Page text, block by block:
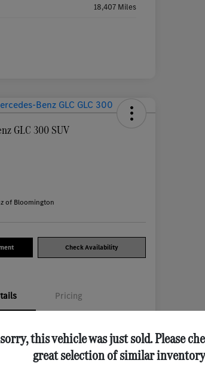
18,407 Miles
GLC 300 SUV
of Bloomington
Check Availability
Pricing
W1NKM4HB1SF282913
M706L
this vehicle was just sold. Please
great selection of similar